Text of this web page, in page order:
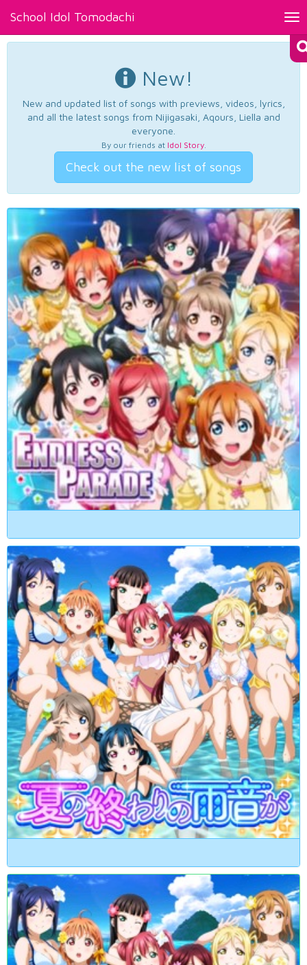
School Idol Tomodachi
New!
New and updated list of songs with previews, videos, lyrics,
and all the latest songs from Nijigasaki, Aqours, Liella and
everyone.
By our friends at Idol Story.
Check out the new list of songs